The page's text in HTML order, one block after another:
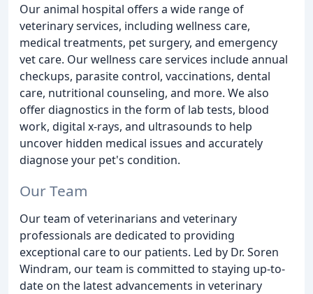
Our animal hospital offers a wide range of
veterinary services, including wellness care,
medical treatments, pet surgery, and emergency
vet care. Our wellness care services include annual
checkups, parasite control, vaccinations, dental
care, nutritional counseling, and more. We also
offer diagnostics in the form of lab tests, blood
work, digital x-rays, and ultrasounds to help
uncover hidden medical issues and accurately
diagnose your pet's condition.
Our Team
Our team of veterinarians and veterinary
professionals are dedicated to providing
exceptional care to our patients. Led by Dr. Soren
Windram, our team is committed to staying up-to-
date on the latest advancements in veterinary